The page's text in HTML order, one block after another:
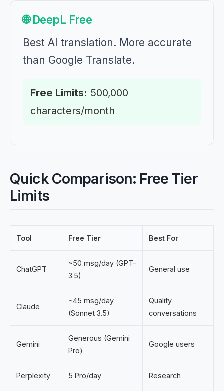
🌐 DeepL Free
Best AI translation. More accurate
than Google Translate.
Free Limits: 500,000
characters/month
Quick Comparison: Free Tier
Limits
Tool Free Tier Best For
ChatGPT
~50 msg/day (GPT-
3.5)
General use
Claude
~45 msg/day
(Sonnet 3.5)
Quality
conversations
Gemini
Generous (Gemini
Pro)
Google users
Perplexity 5 Pro/day Research